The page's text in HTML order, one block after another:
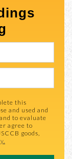
this
and used and
to evaluate
agree to
goods,